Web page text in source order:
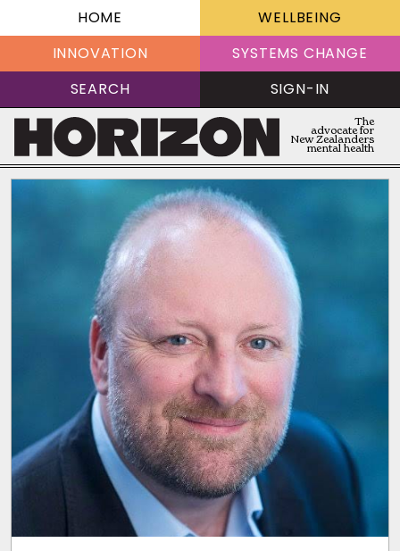
HOME
WELLBEING
INNOVATION
SYSTEMS CHANGE
SEARCH
SIGN-IN
The
advocate for
New Zealanders
mental health